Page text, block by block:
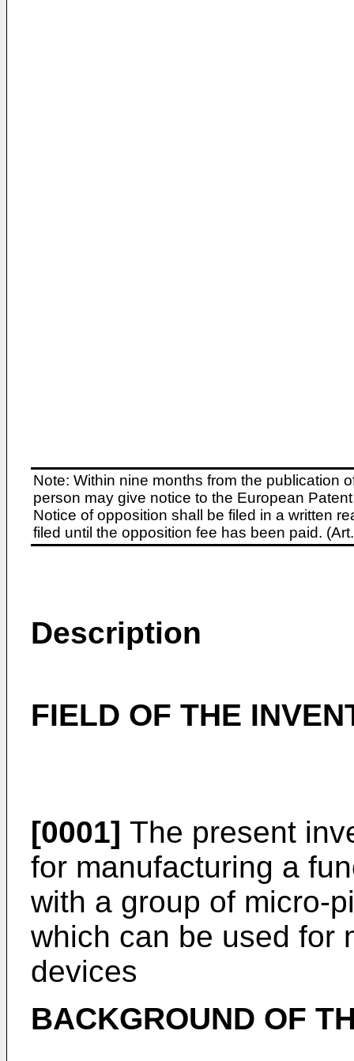
Note: Within nine months from the publication
person may give notice to the European
Notice of opposition shall be filed in a written
filed until the opposition fee has been paid.
Description
FIELD OF THE
[0001] The present
for manufacturing a
with a group of micro-
which can be used for
devices
BACKGROUND OF